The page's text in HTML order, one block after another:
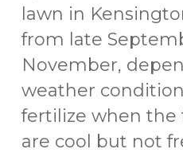
lawn in
from late
November,
weather
fertilize when
are cool but not